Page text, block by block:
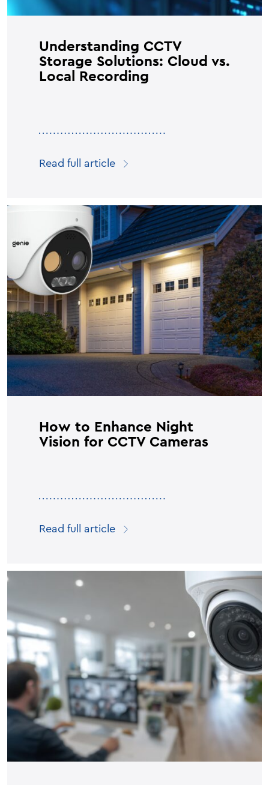
Understanding CCTV
Storage Solutions: Cloud vs.
Local Recording
Read full article
How to Enhance Night
Vision for CCTV Cameras
Read full article